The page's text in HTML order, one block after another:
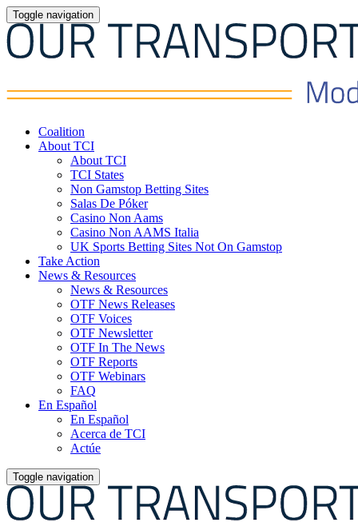
Toggle navigation
Coalition
About TCI
About TCI
TCI States
Non Gamstop Betting Sites
Salas De Póker
Casino Non Aams
Casino Non AAMS Italia
UK Sports Betting Sites Not On Gamstop
Take Action
News & Resources
News & Resources
OTF News Releases
OTF Voices
OTF Newsletter
OTF In The News
OTF Reports
OTF Webinars
FAQ
En Español
En Español
Acerca de TCI
Actúe
Toggle navigation